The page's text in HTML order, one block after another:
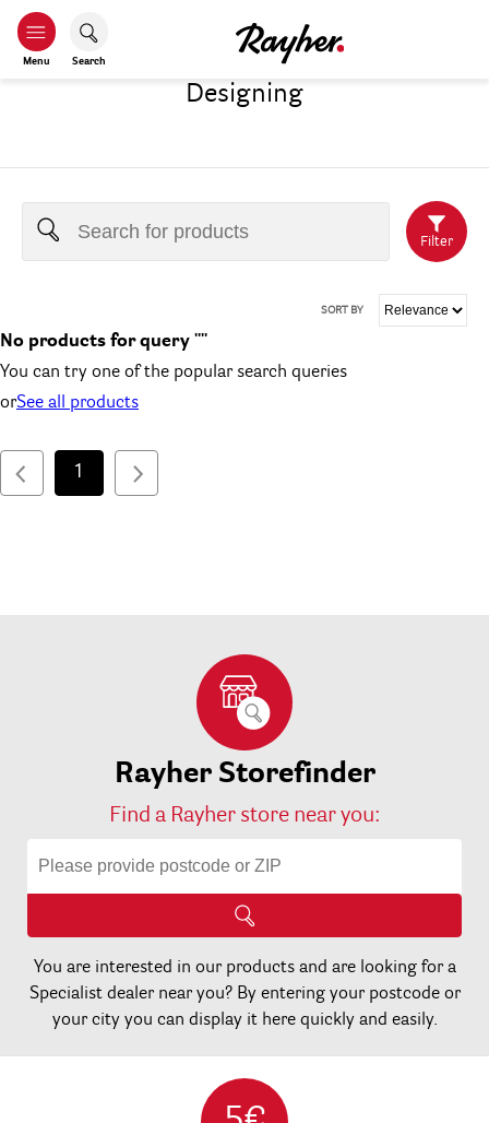
Menu Search
Designing
Filter
SORT BY
No products for query ""
You can try one of the popular search queries
orSee all products
1
Rayher Storefinder
Find a Rayher store near you:
You are interested in our products and are looking for a
Specialist dealer near you? By entering your postcode or
your city you can display it here quickly and easily.